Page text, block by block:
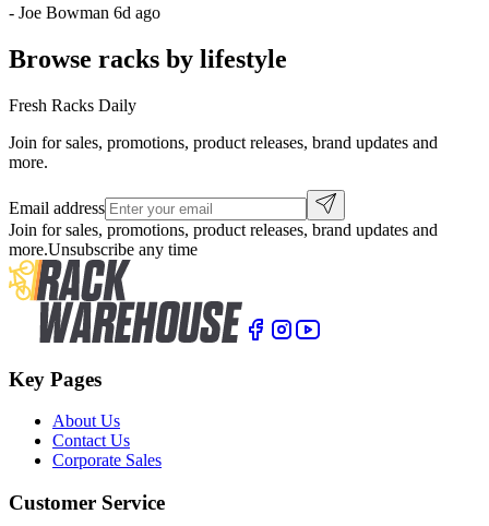
- Joe Bowman 6d ago
Browse racks by lifestyle
Fresh Racks Daily
Join for sales, promotions, product releases, brand updates and
more.
Email address
Join for sales, promotions, product releases, brand updates and
more.Unsubscribe any time
Key Pages
About Us
Contact Us
Corporate Sales
Customer Service